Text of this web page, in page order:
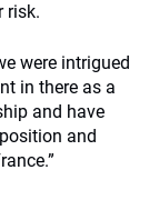
risk.
were intrigued
in there as a
and have
and